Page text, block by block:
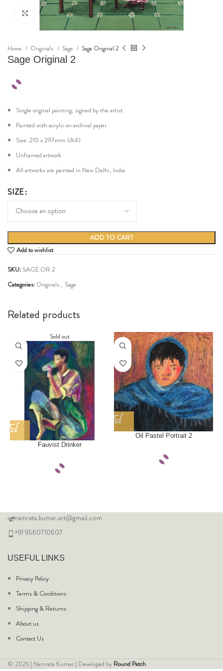
Click to enlarge
Home Originals Sage Sage Original 2
Sage Original 2
Single original painting, signed by the artist
Painted with acrylic on archival paper
Size: 210 x 297mm (A4)
Unframed artwork
All artworks are painted in New Delhi, India
SIZE
ADD TO CART
Add to wishlist
SKU: SAGE OR 2
Categories: Originals, Sage
Related products
Sold out
Fauvist Drinker
Oil Pastel Portrait 2
namrata.kumar.art@gmail.com
+91 9560710607
USEFUL LINKS
Privacy Policy
Terms & Conditions
Shipping & Returns
About us
Contact Us
© 2025 | Namrata Kumar | Developed by Round Patch